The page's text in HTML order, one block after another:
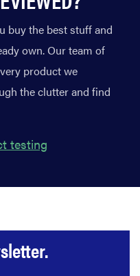
buy the best stuff and
own. Our team of
product we
the clutter and find
testing